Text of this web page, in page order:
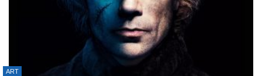
ART